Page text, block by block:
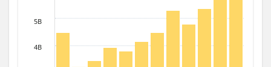
5B
4B